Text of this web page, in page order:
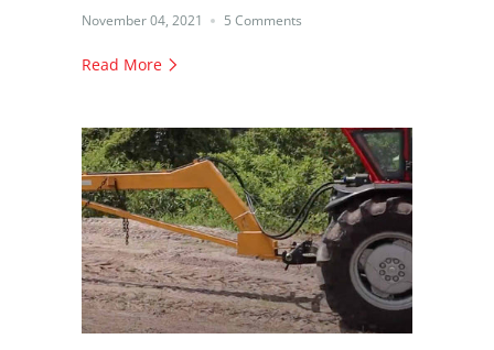
November 04, 2021 5 Comments
Read More